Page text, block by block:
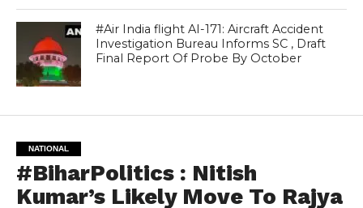
#Air India flight AI-171: Aircraft Accident
Investigation Bureau Informs SC , Draft
Final Report Of Probe By October
NATIONAL
#BiharPolitics : Nitish
Kumar’s Likely Move To Rajya